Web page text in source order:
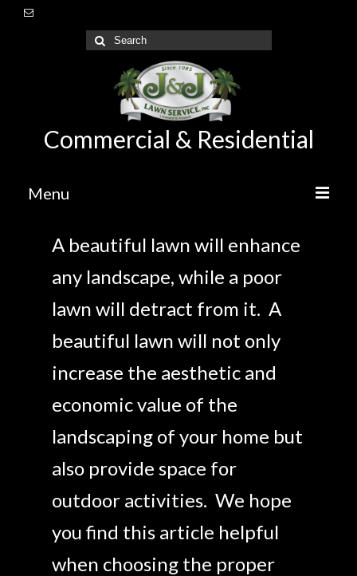
Commercial & Residential
Menu
Home
About Us
Lawn Care Maintenance
Irrigation
Landscaping
Make a Payment
Testimonials
A beautiful lawn will enhance
any landscape, while a poor
lawn will detract from it. A
beautiful lawn will not only
increase the aesthetic and
economic value of the
landscaping of your home but
also provide space for
outdoor activities. We hope
you find this article helpful
when choosing the proper